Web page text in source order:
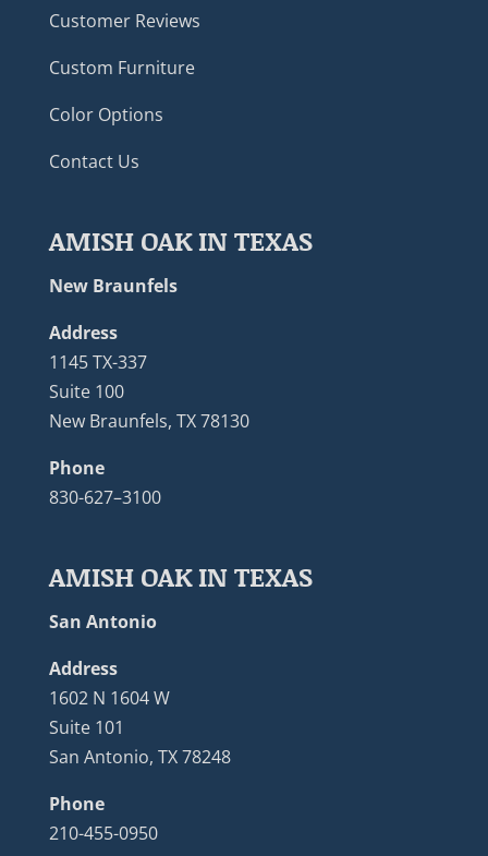
Customer Reviews
Custom Furniture
Color Options
Contact Us
AMISH OAK IN TEXAS
New Braunfels
Address
1145 TX-337
Suite 100
New Braunfels, TX 78130
Phone
830-627–3100
AMISH OAK IN TEXAS
San Antonio
Address
1602 N 1604 W
Suite 101
San Antonio, TX 78248
Phone
210-455-0950